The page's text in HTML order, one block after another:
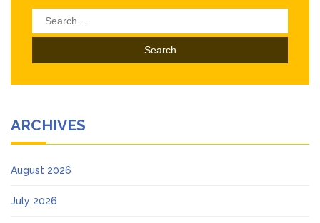
Search
for:
ARCHIVES
August 2026
July 2026